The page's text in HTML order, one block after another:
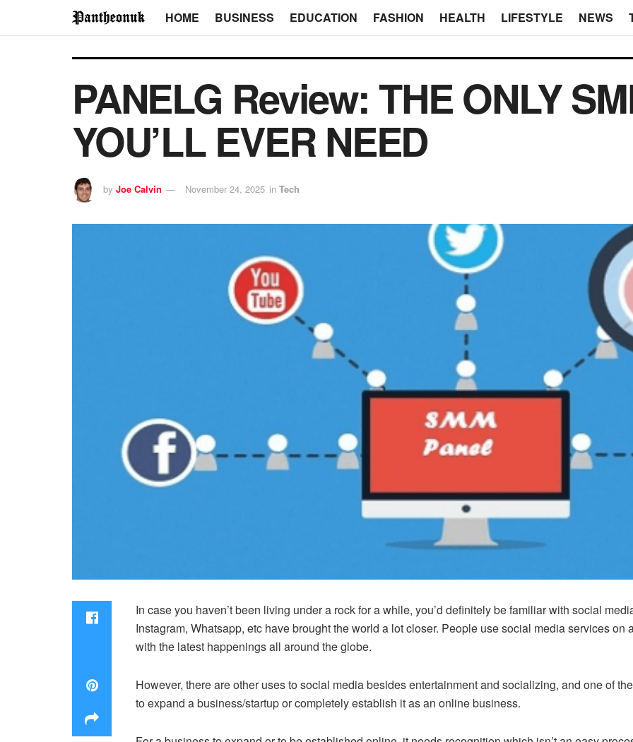
HOME BUSINESS EDUCATION FASHION HEALTH LIFESTYLE NEWS
PANELG Review: THE ONLY
YOU’LL EVER NEED
by Joe Calvin November 24, 2025 in Tech
In case you haven’t been living under a rock for a while, you’d definitely be familiar with social
Instagram, Whatsapp, etc have brought the world a lot closer. People use social media services
with the latest happenings all around the globe.
However, there are other uses to social media besides entertainment and socializing, and one of
to expand a business/startup or completely establish it as an online business.